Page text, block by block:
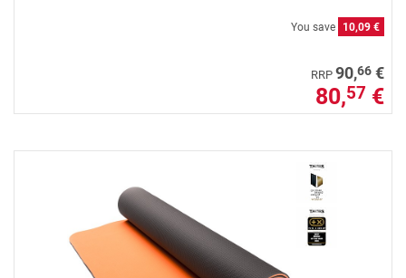
You save 10,09 €
RRP 90,66 €
80,57 €